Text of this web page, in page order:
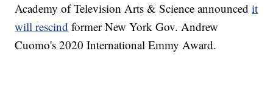
Academy of Television Arts & Science announcedit
will rescind former New York Gov. Andrew
Cuomo's 2020 International Emmy Award.